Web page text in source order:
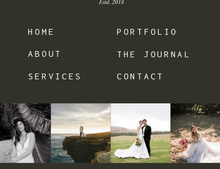
CONTACT
THE JOURNAL
PORTFOLIO
SERVICES
ABOUT
HOME